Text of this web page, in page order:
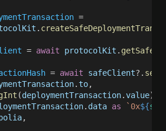
=
.
= await protocolKit .
= await safeClient?.
. to,
(deploymentTransaction.value),
. data as `0x${
,